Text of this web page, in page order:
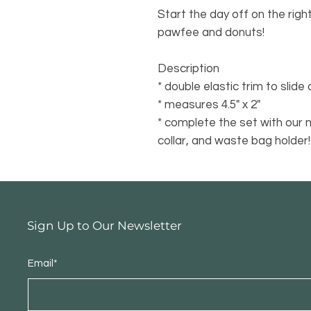
Start the day off on the
pawfee and donuts!
Description
* double elastic trim to slide
* measures 4.5" x 2"
* complete the set with our
collar, and waste bag holder!
Sign Up to Our Newsletter
Email*